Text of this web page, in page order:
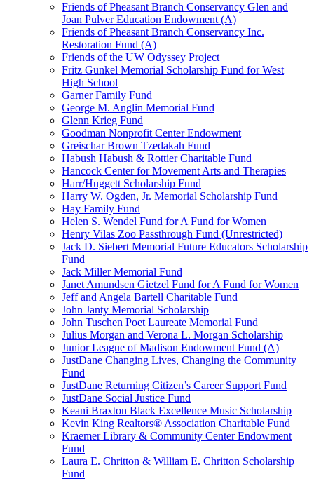
Friends of Pheasant Branch Conservancy Glen and
Joan Pulver Education Endowment (A)
Friends of Pheasant Branch Conservancy Inc.
Restoration Fund (A)
Friends of the UW Odyssey Project
Fritz Gunkel Memorial Scholarship Fund for West
High School
Garner Family Fund
George M. Anglin Memorial Fund
Glenn Krieg Fund
Goodman Nonprofit Center Endowment
Greischar Brown Tzedakah Fund
Habush Habush & Rottier Charitable Fund
Hancock Center for Movement Arts and Therapies
Harr/Huggett Scholarship Fund
Harry W. Ogden, Jr. Memorial Scholarship Fund
Hay Family Fund
Helen S. Wendel Fund for A Fund for Women
Henry Vilas Zoo Passthrough Fund (Unrestricted)
Jack D. Siebert Memorial Future Educators Scholarship
Fund
Jack Miller Memorial Fund
Janet Amundsen Gietzel Fund for A Fund for Women
Jeff and Angela Bartell Charitable Fund
John Janty Memorial Scholarship
John Tuschen Poet Laureate Memorial Fund
Julius Morgan and Verona L. Morgan Scholarship
Junior League of Madison Endowment Fund (A)
JustDane Changing Lives, Changing the Community
Fund
JustDane Returning Citizen’s Career Support Fund
JustDane Social Justice Fund
Keani Braxton Black Excellence Music Scholarship
Kevin King Realtors® Association Charitable Fund
Kraemer Library & Community Center Endowment
Fund
Laura E. Chritton & William E. Chritton Scholarship
Fund